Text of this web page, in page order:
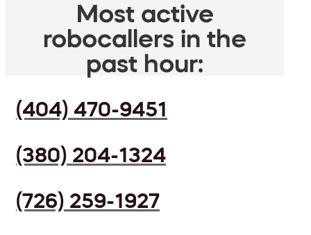
Most active
robocallers in the
past hour:
(404) 470-9451
(380) 204-1324
(726) 259-1927